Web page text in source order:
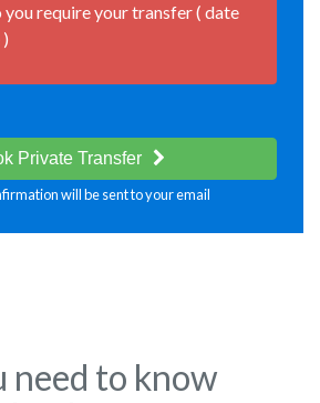
you require your transfer ( date
Private Transfer
will be sent to your email
need to know